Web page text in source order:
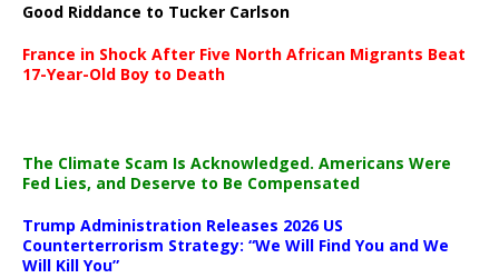
Good Riddance to Tucker Carlson
France in Shock After Five North African Migrants Beat
17-Year-Old Boy to Death
The Climate Scam Is Acknowledged. Americans Were
Fed Lies, and Deserve to Be Compensated
Trump Administration Releases 2026 US
Counterterrorism Strategy: “We Will Find You and We
Will Kill You”